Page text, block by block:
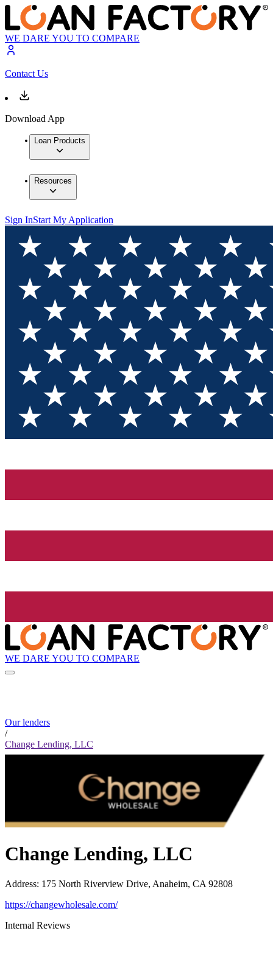
WE DARE YOU TO COMPARE
Contact Us
Download App
Loan Products
Resources
Sign InStart My Application
WE DARE YOU TO COMPARE
Our lenders
/
Change Lending, LLC
Change Lending, LLC
Address: 175 North Riverview Drive, Anaheim, CA 92808
https://changewholesale.com/
Internal Reviews